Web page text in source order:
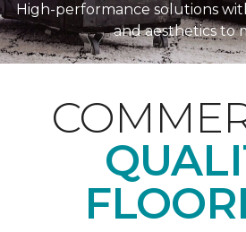
High-performance solutions
and aesthetics to